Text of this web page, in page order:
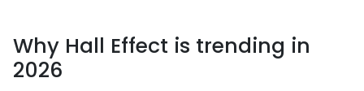
Why Hall Effect is trending in
2026